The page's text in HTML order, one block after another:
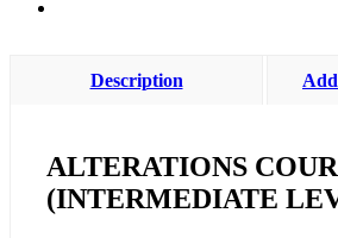
Description
ALTERATIONS
(INTERMEDIATE